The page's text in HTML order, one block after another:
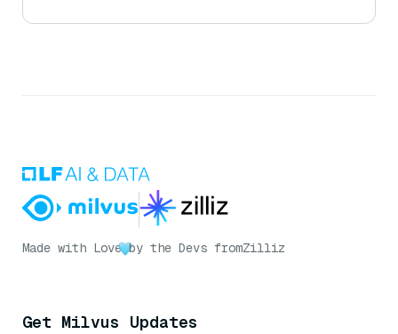
Made with Love by the Devs fromZilliz
Get Milvus Updates